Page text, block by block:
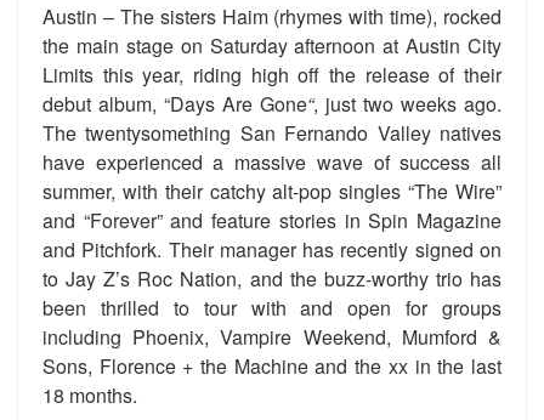
Austin – The sisters Haim (rhymes with time), rocked
the main stage on Saturday afternoon at Austin City
Limits this year, riding high off the release of their
debut album, “Days Are Gone“, just two weeks ago.
The twentysomething San Fernando Valley natives
have experienced a massive wave of success all
summer, with their catchy alt-pop singles “The Wire”
and “Forever” and feature stories in Spin Magazine
and Pitchfork. Their manager has recently signed on
to Jay Z’s Roc Nation, and the buzz-worthy trio has
been thrilled to tour with and open for groups
including Phoenix, Vampire Weekend, Mumford &
Sons, Florence + the Machine and the xx in the last
18 months.